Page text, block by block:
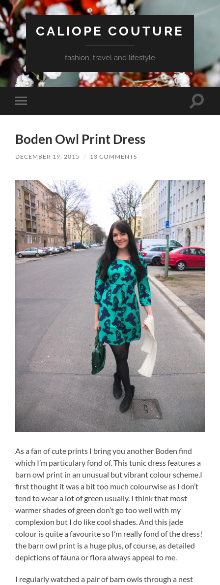
CALIOPE COUTURE
fashion, travel and lifestyle
Toggle
mobile
Toggle
Boden Owl Print Dress
DECEMBER 19, 2015 / 13 COMMENTS
As a fan of cute prints I bring you another Boden find
which I’m particulary fond of. This tunic dress features a
barn owl print in an unusual but vibrant colour scheme.I
first thought it was a bit too much colourwise as I don’t
tend to wear a lot of green usually. I think that most
warmer shades of green don’t go too well with my
complexion but I do like cool shades. And this jade
colour is quite a favourite so I’m really fond of the dress!
the barn owl print is a huge plus, of course, as detailed
depictions of fauna or flora always appeal to me.
I regularly watched a pair of barn owls through a nest